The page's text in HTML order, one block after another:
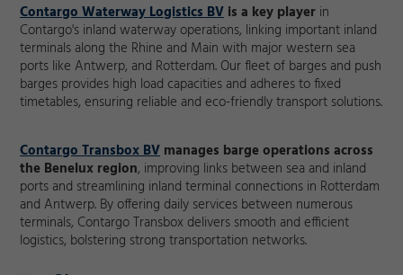
Contargo Waterway Logistics BV is a key player in
Contargo's inland waterway operations, linking important inland
terminals along the Rhine and Main with major western sea
ports like Antwerp, and Rotterdam. Our fleet of barges and push
barges provides high load capacities and adheres to fixed
timetables, ensuring reliable and eco-friendly transport solutions.
Contargo Transbox BV manages barge operations across
the Benelux region, improving links between sea and inland
ports and streamlining inland terminal connections in Rotterdam
and Antwerp. By offering daily services between numerous
terminals, Contargo Transbox delivers smooth and efficient
logistics, bolstering strong transportation networks.